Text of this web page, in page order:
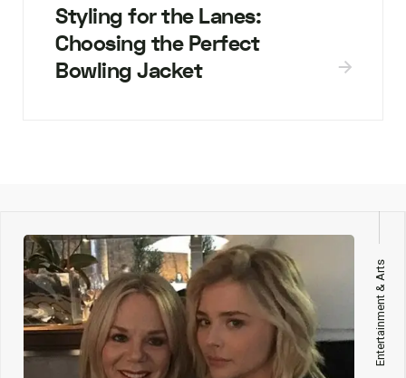
Styling for the Lanes:
Choosing the Perfect
Bowling Jacket
Entertainment & Arts